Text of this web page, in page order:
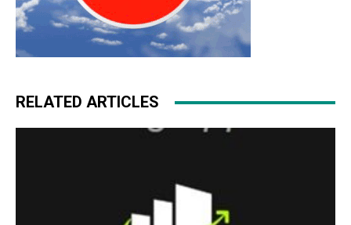
RELATED ARTICLES